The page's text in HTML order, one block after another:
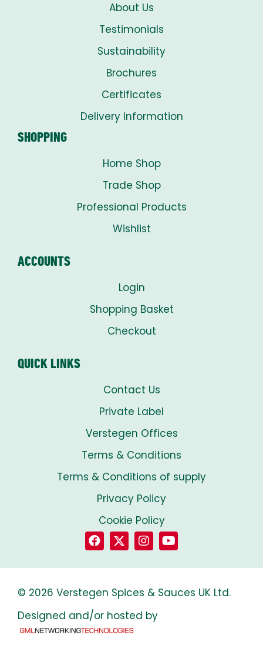
About Us
Testimonials
Sustainability
Brochures
Certificates
Delivery Information
SHOPPING
Home Shop
Trade Shop
Professional Products
Wishlist
ACCOUNTS
Login
Shopping Basket
Checkout
QUICK LINKS
Contact Us
Private Label
Verstegen Offices
Terms & Conditions
Terms & Conditions of supply
Privacy Policy
Cookie Policy
© 2026 Verstegen Spices & Sauces UK Ltd.
Designed and/or hosted by